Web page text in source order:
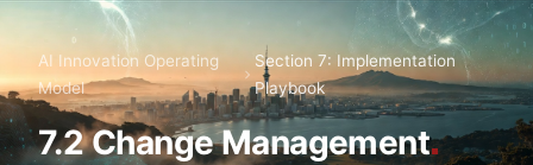
AI Innovation Operating
Model
Section 7: Implementation
Playbook
7.2 Change Management.